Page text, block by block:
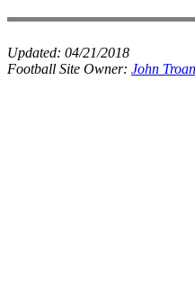
Updated: 04/21/2018
Football Site Owner: John Troan